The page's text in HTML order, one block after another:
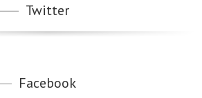
Twitter
Facebook